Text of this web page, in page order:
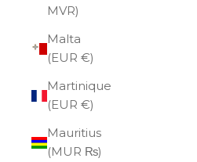
MVR)
Malta
(EUR €)
Martinique
(EUR €)
Mauritius
(MUR ₨)